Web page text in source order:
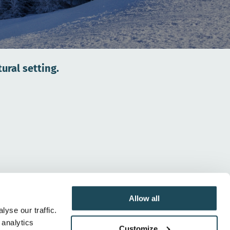
our traffic.
Allow all
setting.
Whether for skiing or snowboarding, Mont-Orford